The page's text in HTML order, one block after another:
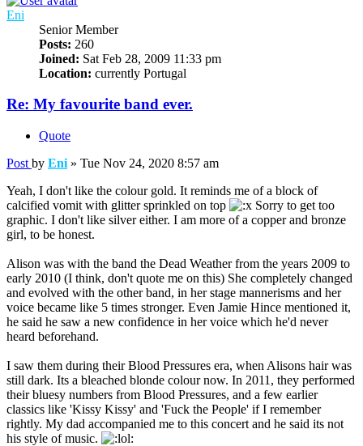
Eni
Senior Member
Posts: 260
Joined: Sat Feb 28, 2009 11:33 pm
Location: currently Portugal
Re: My favourite band ever.
Quote
Post by Eni » Tue Nov 24, 2020 8:57 am
Yeah, I don't like the colour gold. It reminds me of a block of
calcified vomit with glitter sprinkled on top
Sorry to get too
graphic. I don't like silver either. I am more of a copper and bronze
girl, to be honest.
Alison was with the band the Dead Weather from the years 2009 to
early 2010 (I think, don't quote me on this) She completely changed
and evolved with the other band, in her stage mannerisms and her
voice became like 5 times stronger. Even Jamie Hince mentioned it,
he said he saw a new confidence in her voice which he'd never
heard beforehand.
I saw them during their Blood Pressures era, when Alisons hair was
still dark. Its a bleached blonde colour now. In 2011, they performed
their bluesy numbers from Blood Pressures, and a few earlier
classics like 'Kissy Kissy' and 'Fuck the People' if I remember
rightly. My dad accompanied me to this concert and he said its not
his style of music.